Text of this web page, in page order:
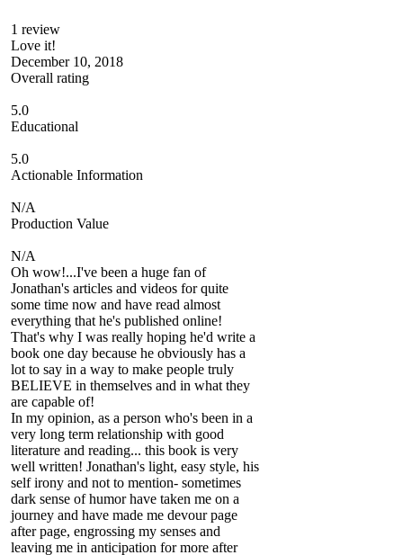
1 review
Love it!
December 10, 2018
Overall rating
5.0
Educational
5.0
Actionable Information
N/A
Production Value
N/A
Oh wow!...I've been a huge fan of
Jonathan's articles and videos for quite
some time now and have read almost
everything that he's published online!
That's why I was really hoping he'd write a
book one day because he obviously has a
lot to say in a way to make people truly
BELIEVE in themselves and in what they
are capable of!
In my opinion, as a person who's been in a
very long term relationship with good
literature and reading... this book is very
well written! Jonathan's light, easy style, his
self irony and not to mention- sometimes
dark sense of humor have taken me on a
journey and have made me devour page
after page, engrossing my senses and
leaving me in anticipation for more after